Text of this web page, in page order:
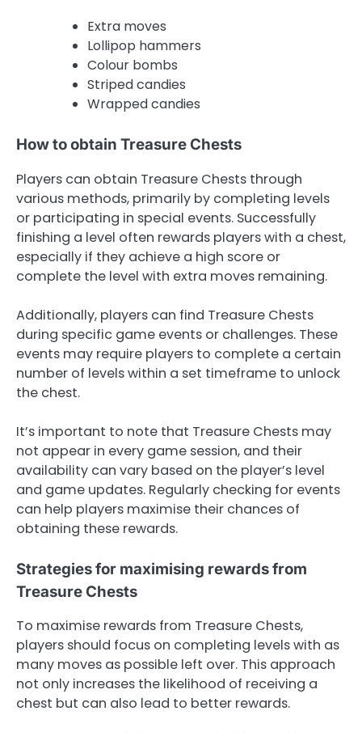
Extra moves
Lollipop hammers
Colour bombs
Striped candies
Wrapped candies
How to obtain Treasure Chests
Players can obtain Treasure Chests through
various methods, primarily by completing levels
or participating in special events. Successfully
finishing a level often rewards players with a chest,
especially if they achieve a high score or
complete the level with extra moves remaining.
Additionally, players can find Treasure Chests
during specific game events or challenges. These
events may require players to complete a certain
number of levels within a set timeframe to unlock
the chest.
It’s important to note that Treasure Chests may
not appear in every game session, and their
availability can vary based on the player’s level
and game updates. Regularly checking for events
can help players maximise their chances of
obtaining these rewards.
Strategies for maximising rewards from
Treasure Chests
To maximise rewards from Treasure Chests,
players should focus on completing levels with as
many moves as possible left over. This approach
not only increases the likelihood of receiving a
chest but can also lead to better rewards.